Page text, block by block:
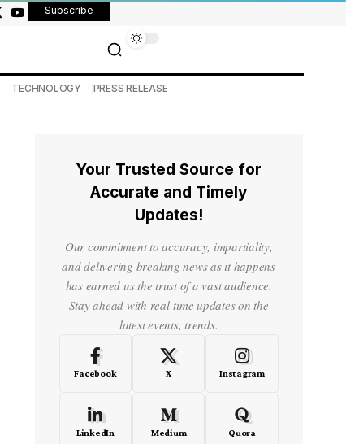
Subscribe
TECHNOLOGY PRESS RELEASE
Your Trusted Source for
Accurate and Timely
Updates!
Our commitment to accuracy, impartiality,
and delivering breaking news as it happens
has earned us the trust of a vast audience.
Stay ahead with real-time updates on the
latest events, trends.
Facebook X Instagram
LinkedIn Medium Quora